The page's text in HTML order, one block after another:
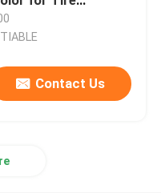
Contact Us